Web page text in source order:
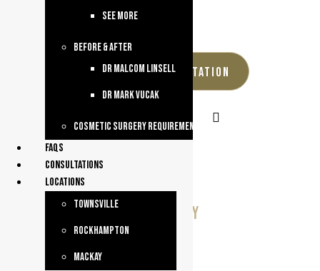
REQUEST A CONSULTATION
Recovery
See more
Before & After
dr malcom linsell
dr mark vucak
Cosmetic Surgery Requirements
faqs
consultations
Locations
Townsville
Rockhampton
Mackay